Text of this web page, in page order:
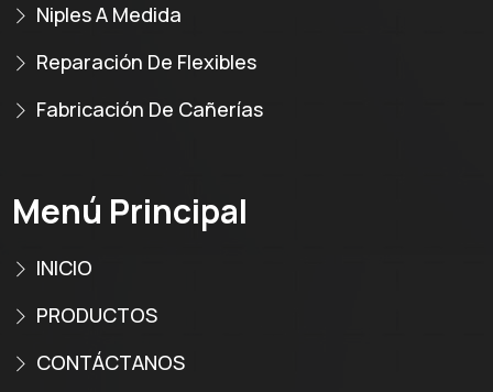
Niples A Medida
Reparación De Flexibles
Fabricación De Cañerías
Menú Principal
INICIO
PRODUCTOS
CONTÁCTANOS